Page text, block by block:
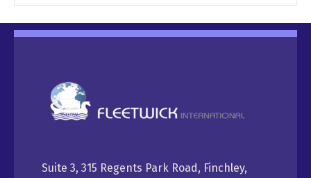
Suite 3, 315 Regents Park Road, Finchley,